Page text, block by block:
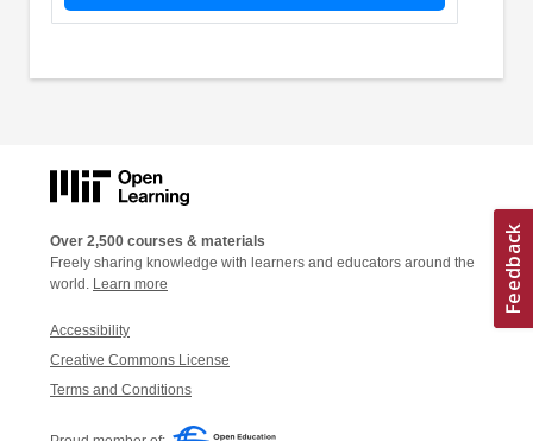
Over 2,500 courses & materials
Freely sharing knowledge with learners and educators around the
world. Learn more
Accessibility
Creative Commons License
Terms and Conditions